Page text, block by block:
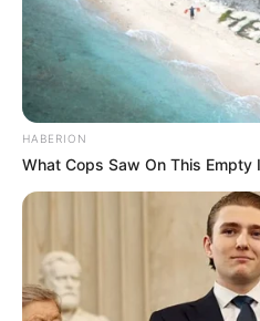
HABERION
What Cops Saw On This Empty